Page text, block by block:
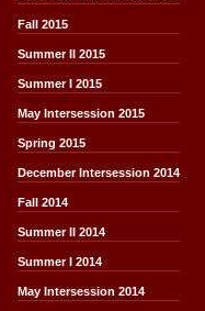
Fall 2015
Summer II 2015
Summer I 2015
May Intersession 2015
Spring 2015
December Intersession 2014
Fall 2014
Summer II 2014
Summer I 2014
May Intersession 2014